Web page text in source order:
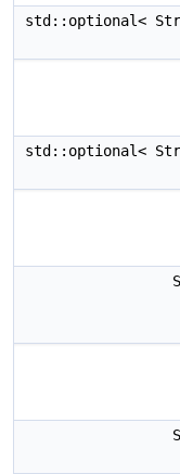
std::optional<
std::optional<